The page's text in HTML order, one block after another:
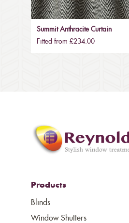
Summit Anthracite Curtain
Fitted from £234.00
Products
Blinds
Window Shutters